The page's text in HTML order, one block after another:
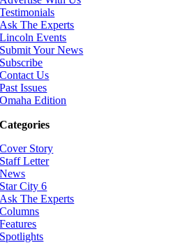
Testimonials
Ask The Experts
Lincoln Events
Submit Your News
Subscribe
Contact Us
Past Issues
Omaha Edition
Categories
Cover Story
Staff Letter
News
Star City 6
Ask The Experts
Columns
Features
Spotlights